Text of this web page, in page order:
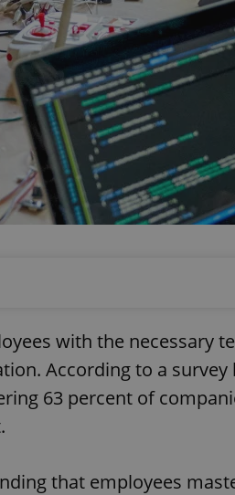
with the necessary
According to a survey
63 percent of
that employees